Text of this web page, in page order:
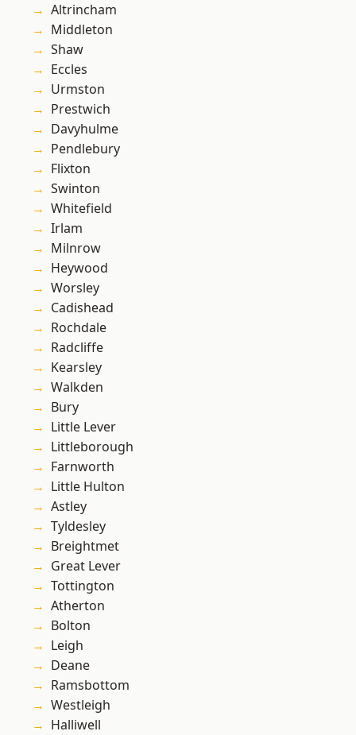
Altrincham
Middleton
Shaw
Eccles
Urmston
Prestwich
Davyhulme
Pendlebury
Flixton
Swinton
Whitefield
Irlam
Milnrow
Heywood
Worsley
Cadishead
Rochdale
Radcliffe
Kearsley
Walkden
Bury
Little Lever
Littleborough
Farnworth
Little Hulton
Astley
Tyldesley
Breightmet
Great Lever
Tottington
Atherton
Bolton
Leigh
Deane
Ramsbottom
Westleigh
Halliwell